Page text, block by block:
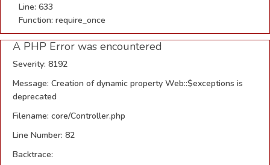
Line: 633
Function: require_once
A PHP Error was encountered
Severity: 8192
Message: Creation of dynamic property Web::$exceptions is
deprecated
Filename: core/Controller.php
Line Number: 82
Backtrace: